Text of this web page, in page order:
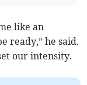
like an
ready,” he said.
our intensity.